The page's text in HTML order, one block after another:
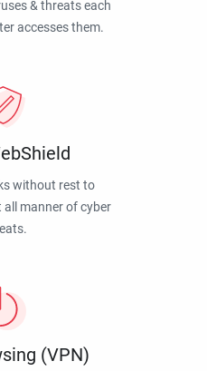
& threats each
accesses them.
without rest to
manner of cyber
(VPN)